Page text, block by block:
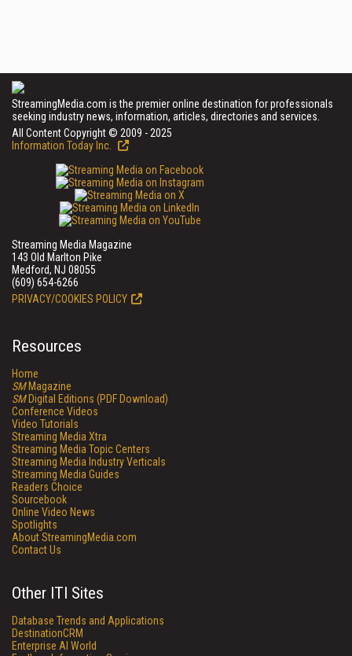
StreamingMedia.com is the premier online destination for professionals
seeking industry news, information, articles, directories and services.
All Content Copyright © 2009 - 2025
Information Today Inc.
Streaming Media Magazine
143 Old Marlton Pike
Medford, NJ 08055
(609) 654-6266
PRIVACY/COOKIES POLICY
Resources
Home
SMMagazine
SMDigital Editions (PDF Download)
Conference Videos
Video Tutorials
Streaming Media Xtra
Streaming Media Topic Centers
Streaming Media Industry Verticals
Streaming Media Guides
Readers Choice
Sourcebook
Online Video News
Spotlights
About StreamingMedia.com
Contact Us
Other ITI Sites
Database Trends and Applications
DestinationCRM
Enterprise AI World